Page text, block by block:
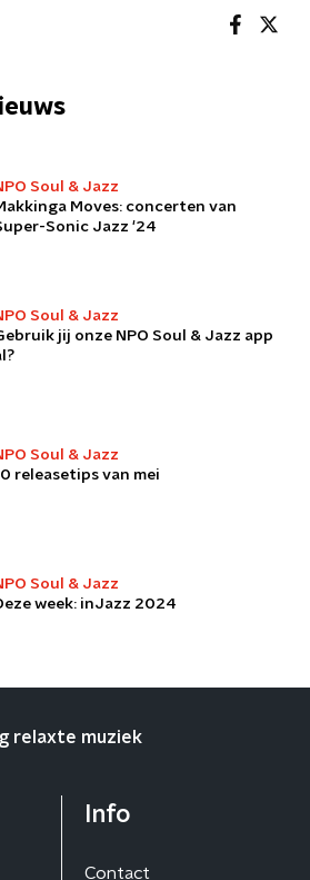
Soul & Jazz
Moves: concerten van
Sonic Jazz '24
Soul & Jazz
jij onze NPO Soul & Jazz app
Soul & Jazz
releasetips van mei
Soul & Jazz
week: inJazz 2024
relaxte muziek
Info
Contact